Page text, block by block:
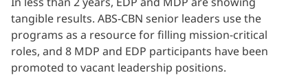
tangible results. ABS-CBN senior leaders use the
programs as a resource for filling mission-critical
roles, and 8 MDP and EDP participants have been
promoted to vacant leadership positions.